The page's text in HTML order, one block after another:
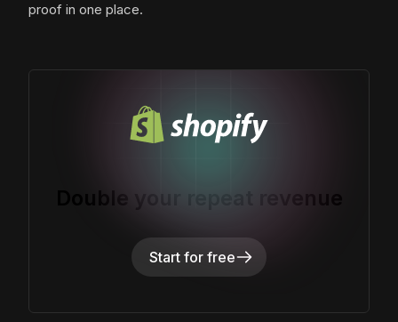
proof in one place.
Double your repeat revenue
Start for free